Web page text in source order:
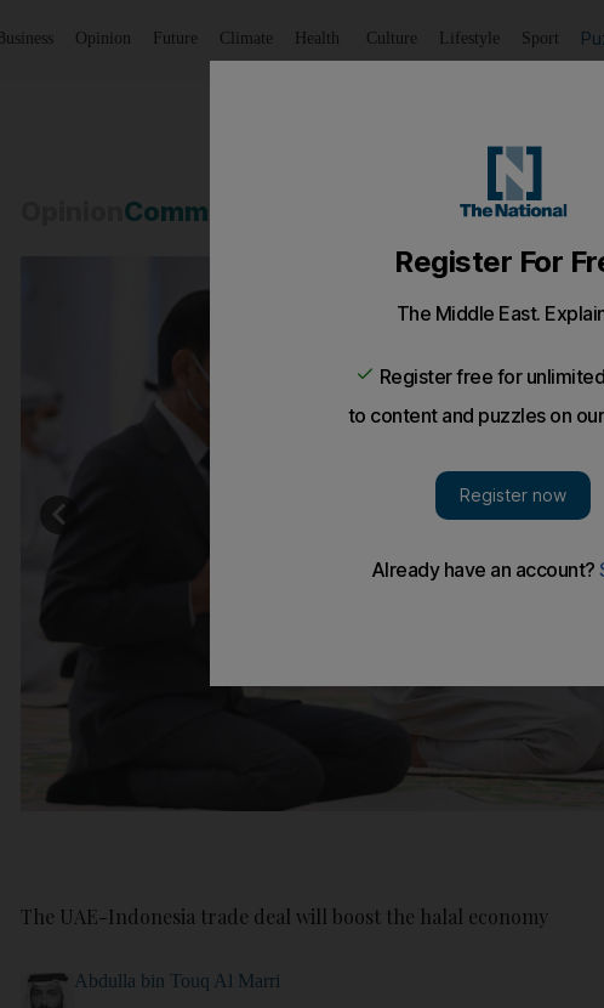
Business Opinion Future Climate Health Culture Lifestyle Sport
Comment
The UAE-Indonesia trade deal will boost the halal economy
Abdulla bin Touq Al Marri